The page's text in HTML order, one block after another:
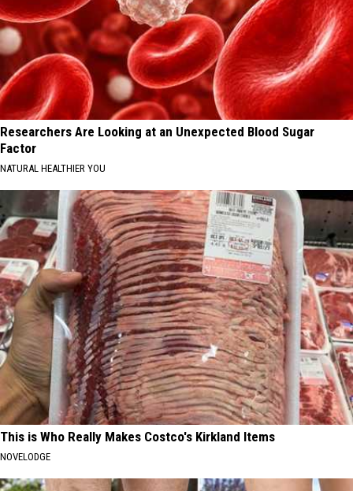
Researchers Are Looking at an Unexpected Blood Sugar
Factor
NATURAL HEALTHIER YOU
This is Who Really Makes Costco's Kirkland Items
NOVELODGE